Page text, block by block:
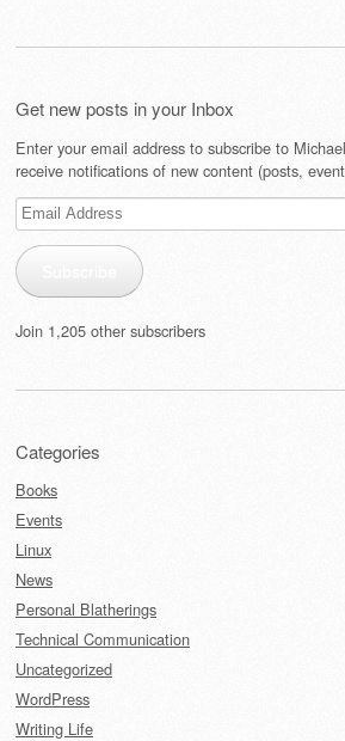
Get new posts in your Inbox
Enter your email address to subscribe to
receive notifications of new content (posts,
Email
Address
Join 1,205 other subscribers
Categories
Books
Events
Linux
News
Personal Blatherings
Technical Communication
Uncategorized
WordPress
Writing Life